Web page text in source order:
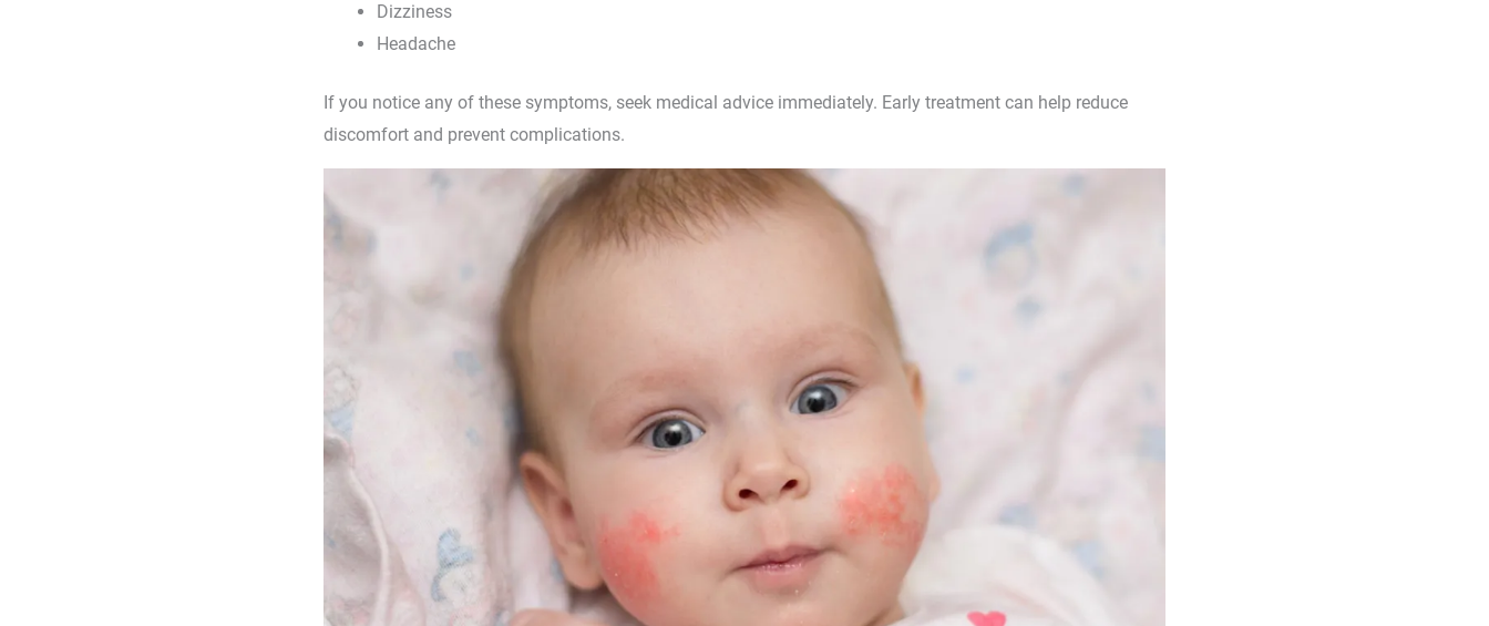
Dizziness
Headache
If you notice any of these symptoms, seek medical advice immediately. Early treatment can help reduce
discomfort and prevent complications.